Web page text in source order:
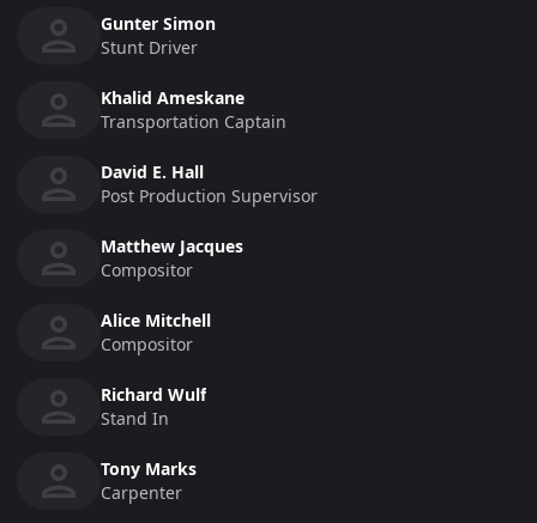
Gunter Simon
Stunt Driver
Khalid Ameskane
Transportation Captain
David E. Hall
Post Production Supervisor
Matthew Jacques
Compositor
Alice Mitchell
Compositor
Richard Wulf
Stand In
Tony Marks
Carpenter